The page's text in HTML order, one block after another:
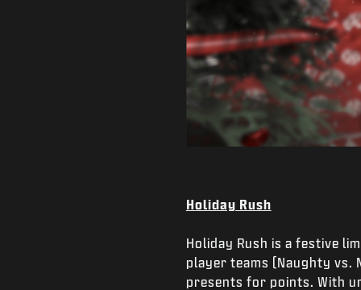
Holiday Rush
Holiday Rush is a festive
player teams (Naughty vs.
presents for points. With